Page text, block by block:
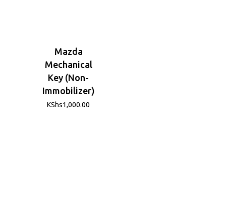
Mazda
Mechanical
Key (Non-
Immobilizer)
KShs1,000.00